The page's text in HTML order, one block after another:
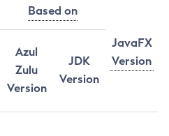
Based on
JavaFX
Version
Azul
Zulu
Version
JDK
Version